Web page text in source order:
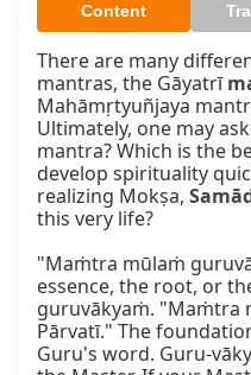
Content
There are many
mantras, the Gāyatrī
Mahāmṛtyuñjaya
Ultimately, one may
mantra? Which is the
develop spirituality
realizing Mokṣa,
this very life?
"Maṁtra mūlaṁ
essence, the root, or
guruvākyaṁ. "Maṁtra
Pārvatī." The
Guru's word. Guru-